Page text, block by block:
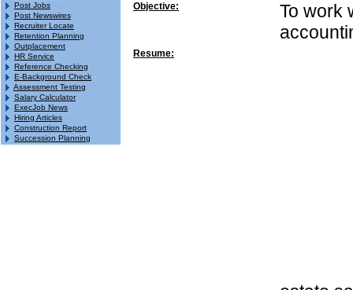
Post Jobs
Post Newswires
Recruiter Locate
Retention Planning
Outplacement
HR Service
Reference Checking
E-Background Check
Assessment Testing
Salary Calculator
ExecJob News
Hiring Articles
Construction Report
Succession Planning
Objective:
To work
Resume: